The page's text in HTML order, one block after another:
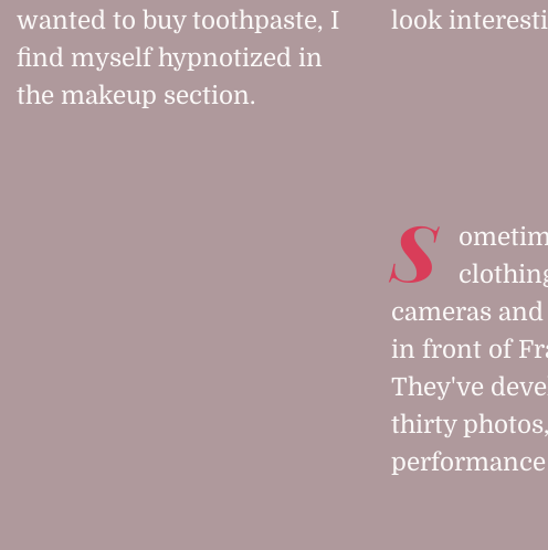
wanted to buy toothpaste, I
find myself hypnotized in
the makeup section.
look
S
cameras
in front of
They've
thirty